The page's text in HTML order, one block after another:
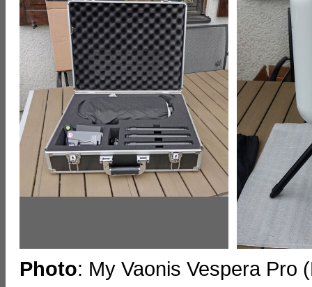
Photo: My Vaonis Vespera Pro